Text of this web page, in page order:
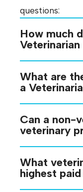
questions:
How much
What are
a
Can a non-
veterinary
What
highest